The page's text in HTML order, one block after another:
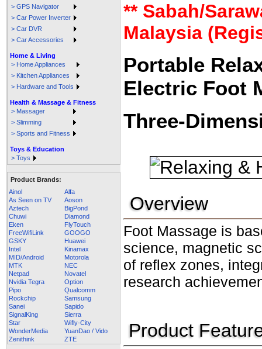
> GPS Navigator
> Car Power Inverter
> Car DVR
> Car Accessories
Home & Living
> Home Appliances
> Kitchen Appliances
> Hardware and Tools
Health & Massage & Fitness
> Massager
> Slimming
> Sports and Fitness
Toys & Education
> Toys
Product Brands:
Ainol
Alfa
As Seen on TV
Aoson
Aztech
BigPond
Chuwi
Diamond
Eken
FlyTouch
FreeWifiLink
GOOGO
GSKY
Huawei
Intel
Kinamax
MID/Android
Motorola
MTK
NEC
Netpad
Novatel
Nvidia Tegra
Option
Pipo
Qualcomm
Rockchip
Samsung
Sanei
Sapido
SignalKing
Sierra
Star
Wifly-City
WonderMedia
YuanDao / Vido
Zenithink
ZTE
** Sabah/
Malaysia
Portable
Electric Foot
Three-
Overview
Foot Massage is
science, magnetic
of reflex zones,
research
Product